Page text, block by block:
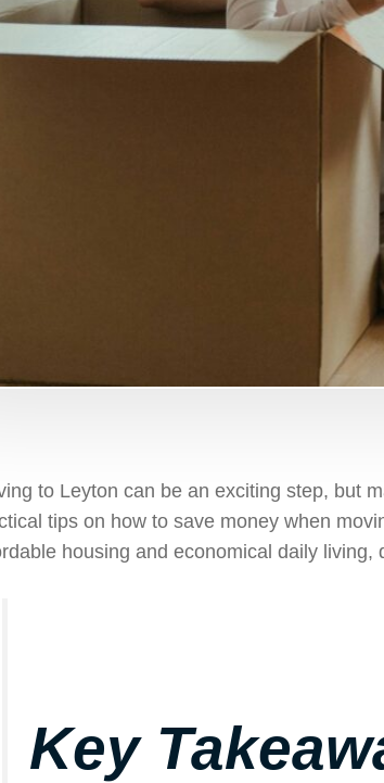
to Leyton can be an exciting step, but
tips on how to save money when
housing and economical daily
Key